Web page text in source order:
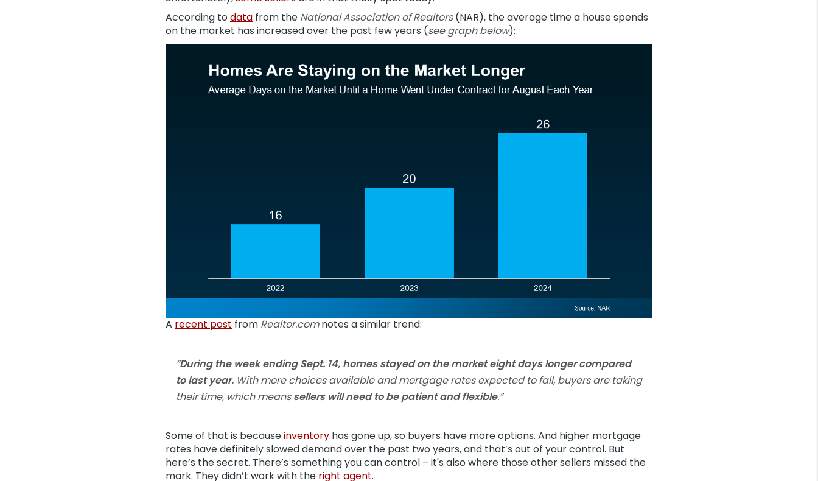
According todata from the National Association of Realtors(NAR), the average time a house spends
on the market has increased over the past few years (see graph below):
A recent post from Realtor.comnotes a similar trend:
“During the week ending Sept. 14, homes stayed on the market eight days longer compared
to last year. With more choices available and mortgage rates expected to fall, buyers are taking
their time, which meanssellers will need to be patient and flexible.”
Some of that is becauseinventory has gone up, so buyers have more options. And higher mortgage
rates have definitely slowed demand over the past two years, and that’s out of your control. But
here’s the secret. There’s something you can control – it's also where those other sellers missed the
mark. They didn’t work with the right agent.